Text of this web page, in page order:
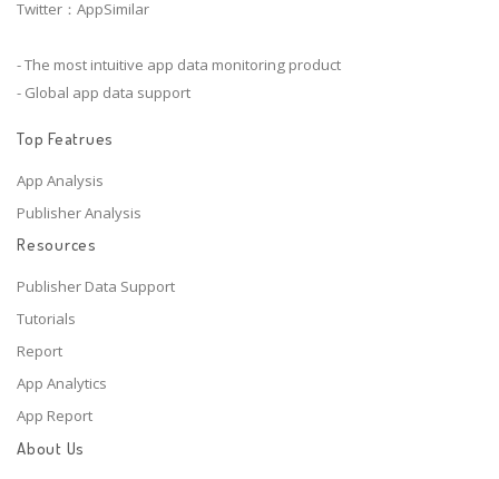
Twitter：AppSimilar
- The most intuitive app data monitoring product
- Global app data support
Top Featrues
App Analysis
Publisher Analysis
Resources
Publisher Data Support
Tutorials
Report
App Analytics
App Report
About Us